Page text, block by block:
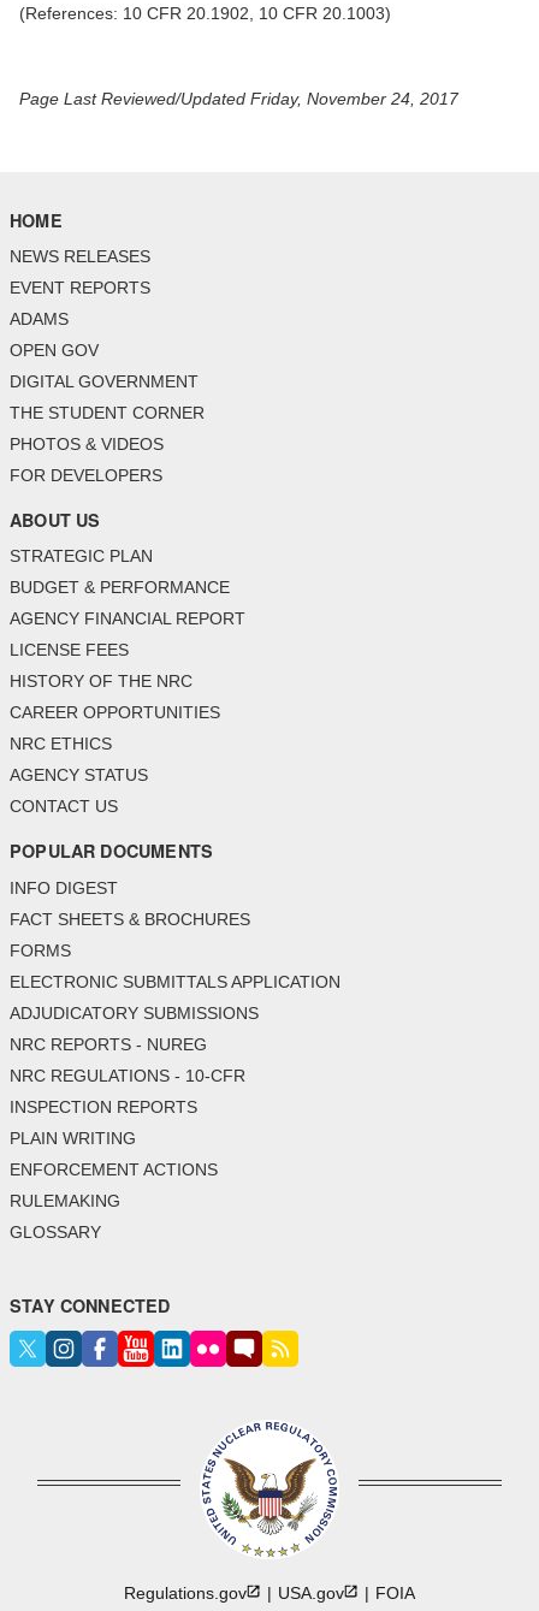
(References: 10 CFR 20.1902, 10 CFR 20.1003)
Page Last Reviewed/Updated Friday, November 24, 2017
HOME
NEWS RELEASES
EVENT REPORTS
ADAMS
OPEN GOV
DIGITAL GOVERNMENT
THE STUDENT CORNER
PHOTOS & VIDEOS
FOR DEVELOPERS
ABOUT US
STRATEGIC PLAN
BUDGET & PERFORMANCE
AGENCY FINANCIAL REPORT
LICENSE FEES
HISTORY OF THE NRC
CAREER OPPORTUNITIES
NRC ETHICS
AGENCY STATUS
CONTACT US
POPULAR DOCUMENTS
INFO DIGEST
FACT SHEETS & BROCHURES
FORMS
ELECTRONIC SUBMITTALS APPLICATION
ADJUDICATORY SUBMISSIONS
NRC REPORTS - NUREG
NRC REGULATIONS - 10-CFR
INSPECTION REPORTS
PLAIN WRITING
ENFORCEMENT ACTIONS
RULEMAKING
GLOSSARY
STAY CONNECTED
Regulations.gov USA.gov FOIA